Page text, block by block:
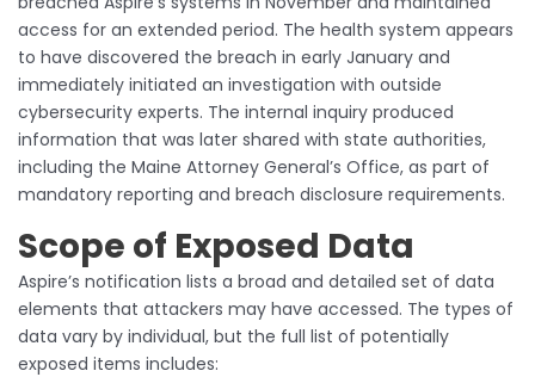
access for an extended period. The health system appears
to have discovered the breach in early January and
immediately initiated an investigation with outside
cybersecurity experts. The internal inquiry produced
information that was later shared with state authorities,
including the Maine Attorney General’s Office, as part of
mandatory reporting and breach disclosure requirements.
Scope of Exposed Data
Aspire’s notification lists a broad and detailed set of data
elements that attackers may have accessed. The types of
data vary by individual, but the full list of potentially
exposed items includes: